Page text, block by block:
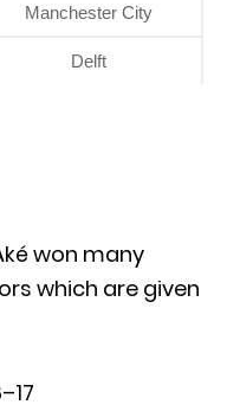
Manchester City
Delft
won many
which are given